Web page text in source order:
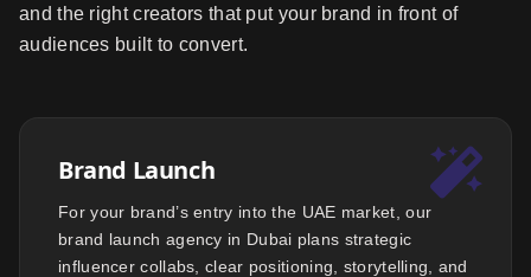
and the right creators that put your brand in front of
audiences built to convert.
Brand Launch
For your brand’s entry into the UAE market, our
brand launch agency in Dubai plans strategic
influencer collabs, clear positioning, storytelling, and